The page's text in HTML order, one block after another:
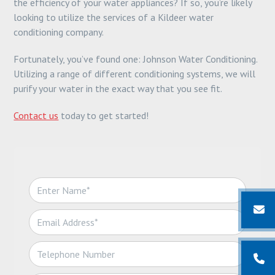
the efficiency of your water appliances? If so, you’re likely
looking to utilize the services of a Kildeer water
conditioning company.
Fortunately, you’ve found one: Johnson Water Conditioning.
Utilizing a range of different conditioning systems, we will
purify your water in the exact way that you see fit.
Contact us today to get started!
N
a
m
e
*
E
m
i
l
T
e